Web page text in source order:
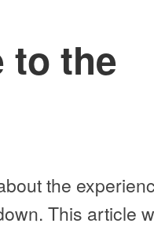
to the
the
This ar­ti­cle